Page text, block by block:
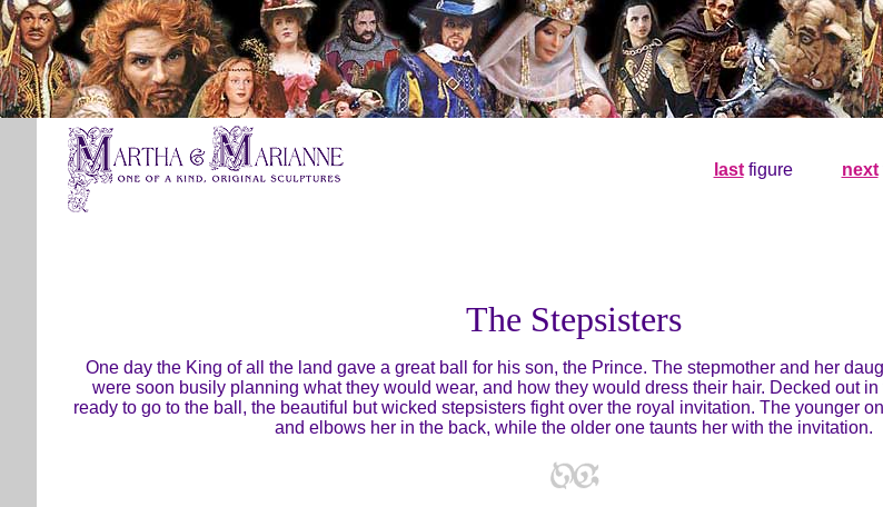
lastfigure. . . . . next
The Stepsisters
One day the King of all the land gave a great ball for his son, the Prince. The stepmother and her
were soon busily planning what they would wear, and how they would dress their hair. Decked out
ready to go to the ball, the beautiful but wicked stepsisters fight over the royal invitation. The younger
and elbows her in the back, while the older one taunts her with the invitation.